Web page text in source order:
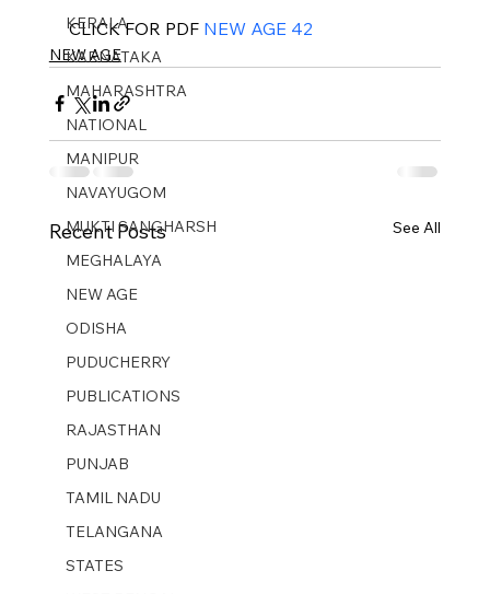
KERALA
KARNATAKA
MAHARASHTRA
NATIONAL
MANIPUR
NAVAYUGOM
MUKTI SANGHARSH
MEGHALAYA
NEW AGE
ODISHA
PUDUCHERRY
PUBLICATIONS
RAJASTHAN
PUNJAB
TAMIL NADU
TELANGANA
STATES
CLICK FOR PDF NEW AGE 42
NEW AGE
Recent Posts See All